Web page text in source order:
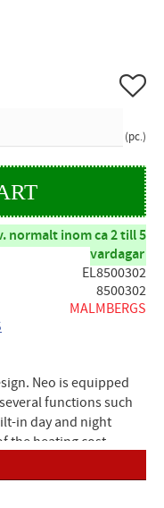
pc.
Add to
normalt inom ca 2 till 5
vardagar
EL8500302
8500302
MALMBERGS
Neo is equipped
functions such
in day and night
the heating cost.